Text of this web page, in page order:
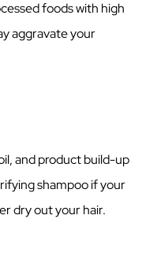
foods with high
aggravate your
and product build-up
shampoo if your
dry out your hair.